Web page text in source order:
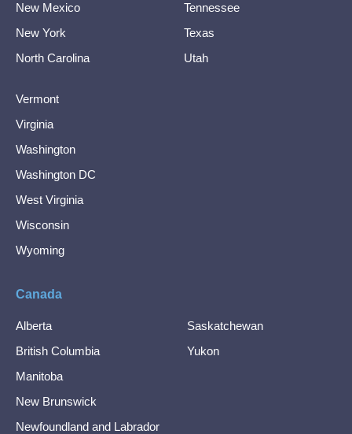
New Mexico
New York
North Carolina
Tennessee
Texas
Utah
Vermont
Virginia
Washington
Washington DC
West Virginia
Wisconsin
Wyoming
Canada
Alberta
British Columbia
Manitoba
New Brunswick
Newfoundland and Labrador
Saskatchewan
Yukon